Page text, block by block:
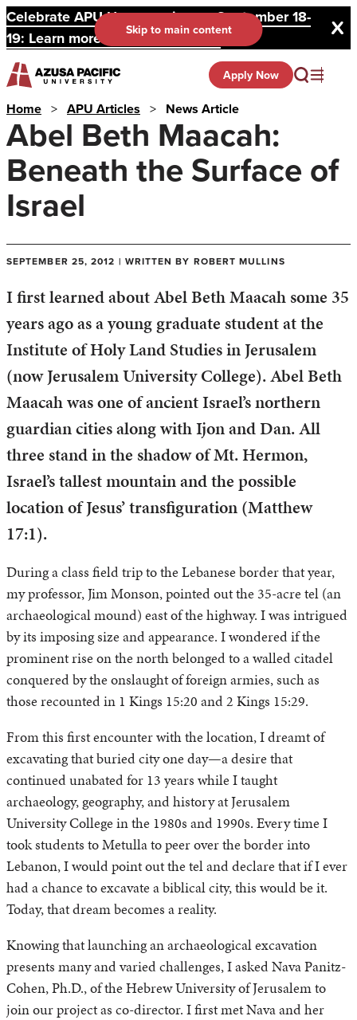
Celebrate APU Homecoming on September 18-
19: Learn more and register here.
Skip to main content
Apply Now
Home > APU Articles > News Article
Abel Beth Maacah:
Beneath the Surface of
Israel
SEPTEMBER 25, 2012 | WRITTEN BY ROBERT MULLINS
I first learned about Abel Beth Maacah some 35
years ago as a young graduate student at the
Institute of Holy Land Studies in Jerusalem
(now Jerusalem University College). Abel Beth
Maacah was one of ancient Israel’s northern
guardian cities along with Ijon and Dan. All
three stand in the shadow of Mt. Hermon,
Israel’s tallest mountain and the possible
location of Jesus’ transfiguration (Matthew
17:1).
During a class field trip to the Lebanese border that year,
my professor, Jim Monson, pointed out the 35-acre tel (an
archaeological mound) east of the highway. I was intrigued
by its imposing size and appearance. I wondered if the
prominent rise on the north belonged to a walled citadel
conquered by the onslaught of foreign armies, such as
those recounted in 1 Kings 15:20 and 2 Kings 15:29.
From this first encounter with the location, I dreamt of
excavating that buried city one day—a desire that
continued unabated for 13 years while I taught
archaeology, geography, and history at Jerusalem
University College in the 1980s and 1990s. Every time I
took students to Metulla to peer over the border into
Lebanon, I would point out the tel and declare that if I ever
had a chance to excavate a biblical city, this would be it.
Today, that dream becomes a reality.
Knowing that launching an archaeological excavation
presents many and varied challenges, I asked Nava Panitz-
Cohen, Ph.D., of the Hebrew University of Jerusalem to
join our project as co-director. I first met Nava and her